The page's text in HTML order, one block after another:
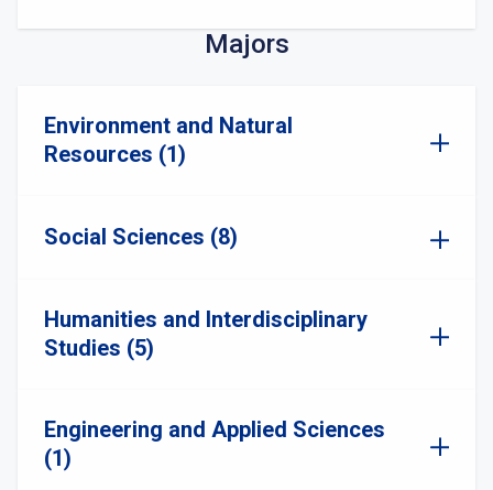
Majors
Environment and Natural
Resources (1)
Social Sciences (8)
Humanities and Interdisciplinary
Studies (5)
Engineering and Applied Sciences
(1)